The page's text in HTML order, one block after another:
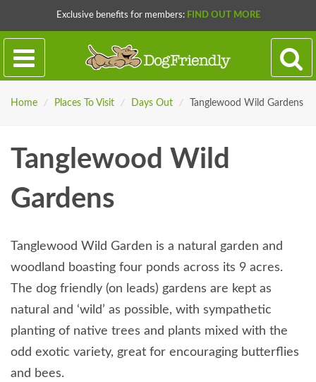
Exclusive benefits for members: FIND OUT MORE
Home / Places To Visit / Days Out / Tanglewood Wild Gardens
Tanglewood Wild
Gardens
Tanglewood Wild Garden is a natural garden and
woodland boasting four ponds across its 9 acres.
The dog friendly (on leads) gardens are kept as
natural and ‘wild’ as possible, with sympathetic
planting of native trees and plants mixed with the
odd exotic variety, great for encouraging butterflies
and bees.